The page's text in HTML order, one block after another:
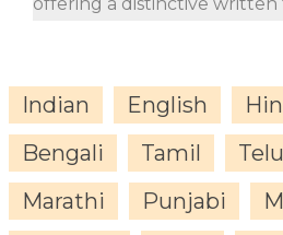
Indian English
Bengali
Tamil
Marathi
Punjabi